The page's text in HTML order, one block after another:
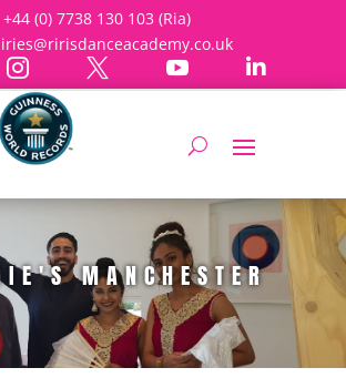
+44 (0) 7738 130 103 (Ria)
   
MANCHESTER